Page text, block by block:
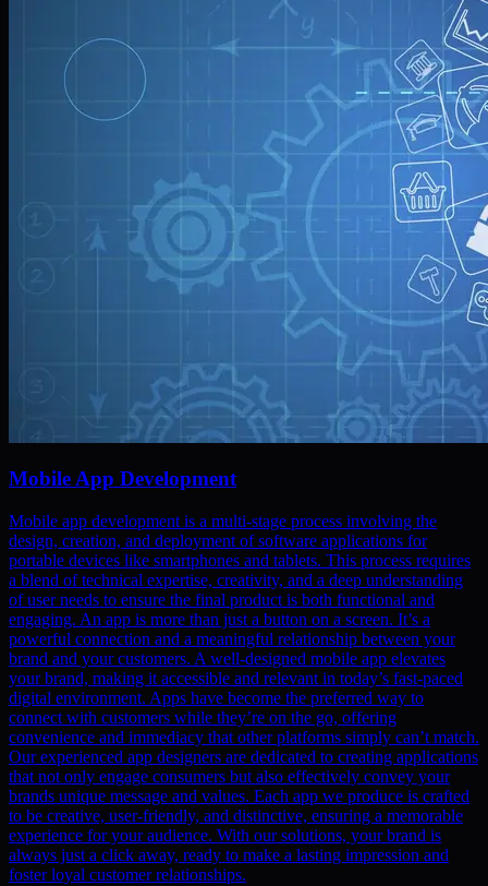
Mobile App Development
Mobile app development is a multi-stage process involving the
design, creation, and deployment of software applications for
portable devices like smartphones and tablets. This process requires
a blend of technical expertise, creativity, and a deep understanding
of user needs to ensure the final product is both functional and
engaging. An app is more than just a button on a screen. It’s a
powerful connection and a meaningful relationship between your
brand and your customers. A well-designed mobile app elevates
your brand, making it accessible and relevant in today’s fast-paced
digital environment. Apps have become the preferred way to
connect with customers while they’re on the go, offering
convenience and immediacy that other platforms simply can’t match.
Our experienced app designers are dedicated to creating applications
that not only engage consumers but also effectively convey your
brands unique message and values. Each app we produce is crafted
to be creative, user-friendly, and distinctive, ensuring a memorable
experience for your audience. With our solutions, your brand is
always just a click away, ready to make a lasting impression and
foster loyal customer relationships.